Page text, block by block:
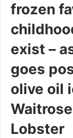
frozen
exist –
goes
olive oil
Lobster